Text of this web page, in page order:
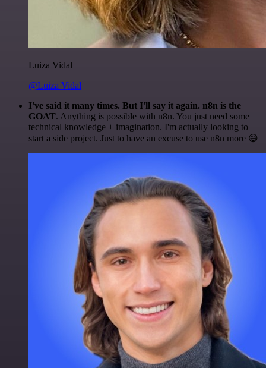
Luiza Vidal
@Luiza Vidal
I've said it many times. But I'll say it again. n8n is the
GOAT. Anything is possible with n8n. You just need some
technical knowledge + imagination. I'm actually looking to
start a side project. Just to have an excuse to use n8n more 😅